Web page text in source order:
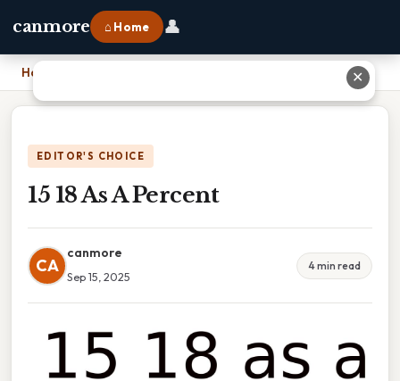
canmore ⌂ Home 👤
Home
EDITOR'S CHOICE
15 18 As A Percent
CA
canmore
Sep 15, 2025
4 min read
✕